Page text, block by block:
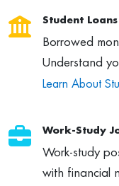
Student Loans
Borrowed
Understand
Learn About
Work-Study
Work-study
with financial